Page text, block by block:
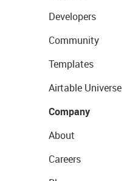
Developers
Community
Templates
Airtable Universe
Company
About
Careers